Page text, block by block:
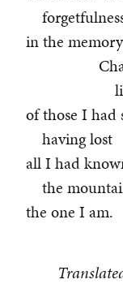
in the
of those I had
having lost
all I had
the
the one I am.